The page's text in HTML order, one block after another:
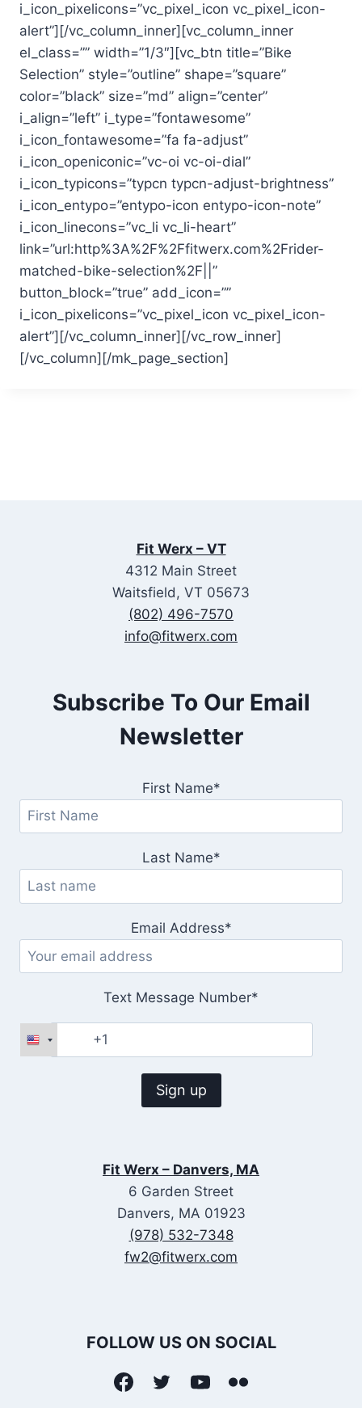
i_icon_pixelicons=”vc_pixel_icon vc_pixel_icon-
alert”][/vc_column_inner][vc_column_inner
el_class=”” width=”1/3″][vc_btn title=”Bike
Selection” style=”outline” shape=”square”
color=”black” size=”md” align=”center”
i_align=”left” i_type=”fontawesome”
i_icon_fontawesome=”fa fa-adjust”
i_icon_openiconic=”vc-oi vc-oi-dial”
i_icon_typicons=”typcn typcn-adjust-brightness”
i_icon_entypo=”entypo-icon entypo-icon-note”
i_icon_linecons=”vc_li vc_li-heart”
link=”url:http%3A%2F%2Ffitwerx.com%2Frider-
matched-bike-selection%2F||”
button_block=”true” add_icon=””
i_icon_pixelicons=”vc_pixel_icon vc_pixel_icon-
alert”][/vc_column_inner][/vc_row_inner]
[/vc_column][/mk_page_section]
Fit Werx – VT
4312 Main Street
Waitsfield, VT 05673
(802) 496-7570
info@fitwerx.com
Subscribe To Our Email
Newsletter
First Name*
Last Name*
Email Address*
Text Message Number*
Fit Werx – Danvers, MA
6 Garden Street
Danvers, MA 01923
(978) 532-7348
fw2@fitwerx.com
FOLLOW US ON SOCIAL